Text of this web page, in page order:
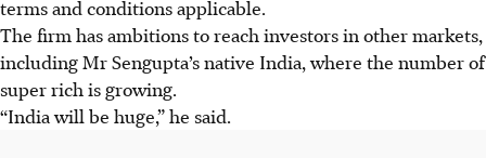
terms and conditions applicable.
The firm has ambitions to reach investors in other markets,
including Mr Sengupta’s native India, where the number of
super rich is growing.
“India will be huge,” he said.